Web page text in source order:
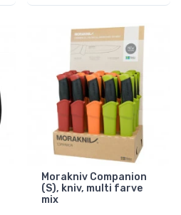
Morakniv Companion
(S), kniv, multi farve
mix